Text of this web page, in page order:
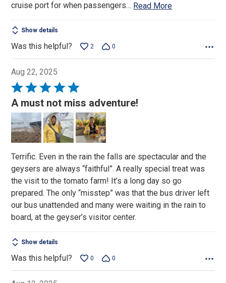
cruise port for when passengers… Read More
Show details
Was this helpful? 2 0
Aug 22, 2025
Rated
5
out
of
5
A must not miss adventure!
Terrific. Even in the rain the falls are spectacular and the
geysers are always “faithful”. A really special treat was
the visit to the tomato farm! It’s a long day so go
prepared. The only “misstep” was that the bus driver left
our bus unattended and many were waiting in the rain to
board, at the geyser’s visitor center.
Show details
Was this helpful? 0 0